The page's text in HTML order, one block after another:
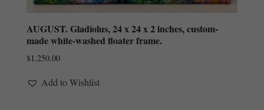
AUGUST. Gladiolus, 24 x 24 x 2 inches, custom-
made white-washed floater frame.
$1,250.00
Add to Wishlist